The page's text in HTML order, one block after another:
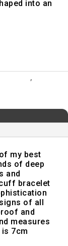
into an
,
my best
of deep
and
bracelet
of all
and
measures
7cm